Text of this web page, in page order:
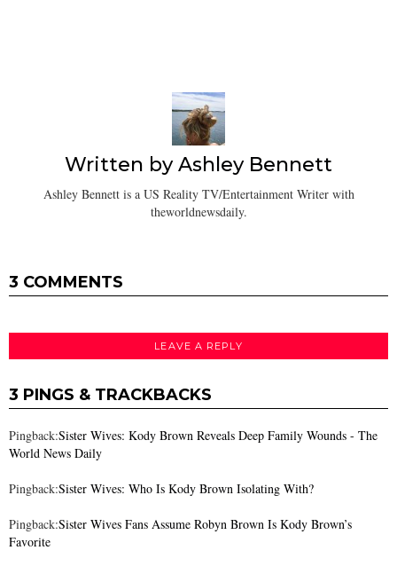
Written byAshley Bennett
Ashley Bennett is a US Reality TV/Entertainment Writer with
theworldnewsdaily.
3 COMMENTS
LEAVE A REPLY
3 PINGS & TRACKBACKS
Pingback:Sister Wives: Kody Brown Reveals Deep Family Wounds - The
World News Daily
Pingback:Sister Wives: Who Is Kody Brown Isolating With?
Pingback:Sister Wives Fans Assume Robyn Brown Is Kody Brown’s
Favorite